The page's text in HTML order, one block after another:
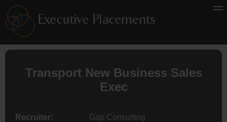
Transport New Business Sales
Exec
Recruiter: Gap Consulting